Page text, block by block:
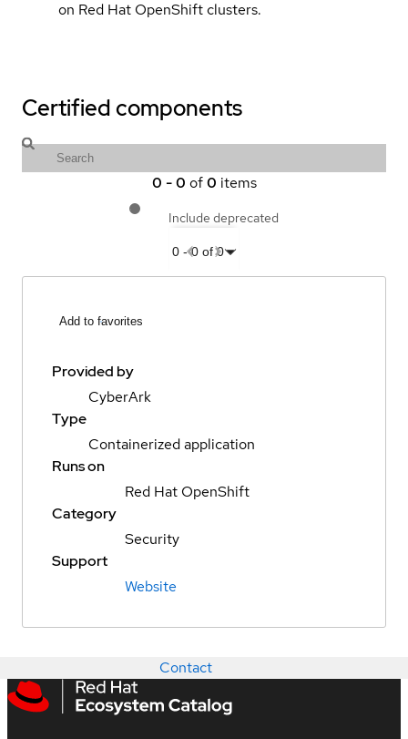
on Red Hat OpenShift clusters.
Certified components
0 -0 of 0 items
Include deprecated
0-0 of 0
Add to favorites
Provided by
CyberArk
Type
Containerized application
Runs on
Red Hat OpenShift
Category
Security
Support
Website
Contact